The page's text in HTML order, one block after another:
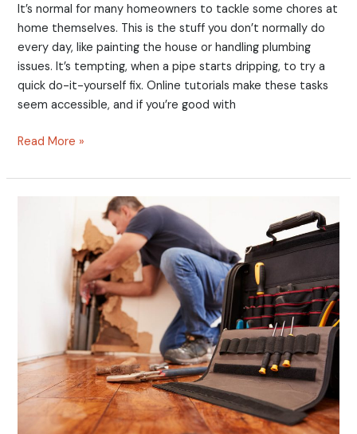
It’s normal for many homeowners to tackle some chores at
home themselves. This is the stuff you don’t normally do
every day, like painting the house or handling plumbing
issues. It’s tempting, when a pipe starts dripping, to try a
quick do-it-yourself fix. Online tutorials make these tasks
seem accessible, and if you’re good with
Read More »
That
Emergency